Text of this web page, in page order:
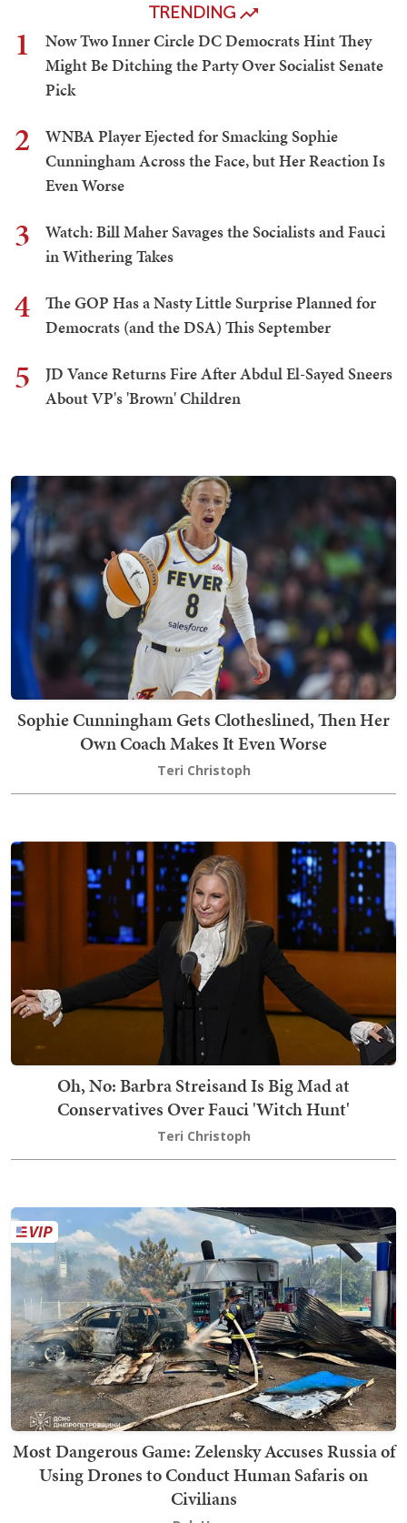
TRENDING
1
Now Two Inner Circle DC Democrats Hint They
Might Be Ditching the Party Over Socialist Senate
Pick
2
WNBA Player Ejected for Smacking Sophie
Cunningham Across the Face, but Her Reaction Is
Even Worse
3
Watch: Bill Maher Savages the Socialists and Fauci
in Withering Takes
4
The GOP Has a Nasty Little Surprise Planned for
Democrats (and the DSA) This September
5
JD Vance Returns Fire After Abdul El-Sayed Sneers
About VP's 'Brown' Children
Sophie Cunningham Gets Clotheslined, Then Her
Own Coach Makes It Even Worse
Teri Christoph
Oh, No: Barbra Streisand Is Big Mad at
Conservatives Over Fauci 'Witch Hunt'
Teri Christoph
Most Dangerous Game: Zelensky Accuses Russia of
Using Drones to Conduct Human Safaris on
Civilians